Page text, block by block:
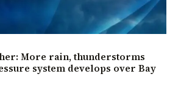
More rain, thunderstorms
system develops over Bay